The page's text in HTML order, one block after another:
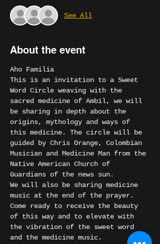
See All
About the event
Aho Familia
This is an invitation to a Sweet
Word Circle weaving with the
sacred medicine of Ambil, we will
be sharing in depth about the
origins, mythology and ways of
this medicine. The circle will be
guided by Chris Orange, Colombian
Musician and Medicine Man from the
Native American Church of
Guardians of the news sun.
We will also be sharing medicine
music at the end of the prayer.
Come ready to receive the beauty
of this way and to elevate with
the vibration of the sweet word
and the medicine music.